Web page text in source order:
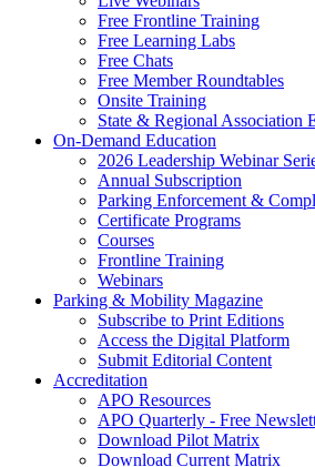
Free Frontline Training
Free Learning Labs
Free Chats
Free Member Roundtables
Onsite Training
State & Regional Association
On-Demand Education
2026 Leadership Webinar
Annual Subscription
Parking Enforcement &
Certificate Programs
Courses
Frontline Training
Webinars
Parking & Mobility Magazine
Subscribe to Print Editions
Access the Digital Platform
Submit Editorial Content
Accreditation
APO Resources
APO Quarterly - Free
Download Pilot Matrix
Download Current Matrix